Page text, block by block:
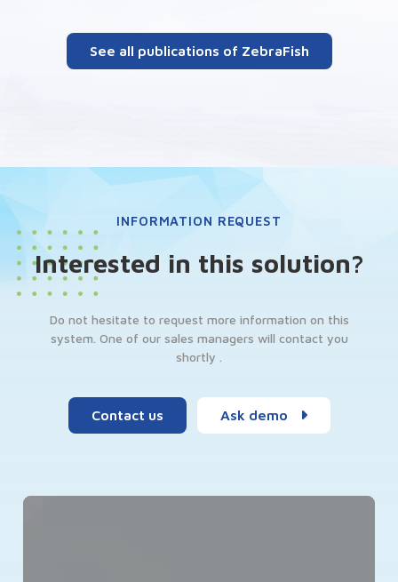
See all publications of ZebraFish
INFORMATION REQUEST
Interested in this solution?
Do not hesitate to request more information on this
system. One of our sales managers will contact you
shortly .
Contact us Ask demo